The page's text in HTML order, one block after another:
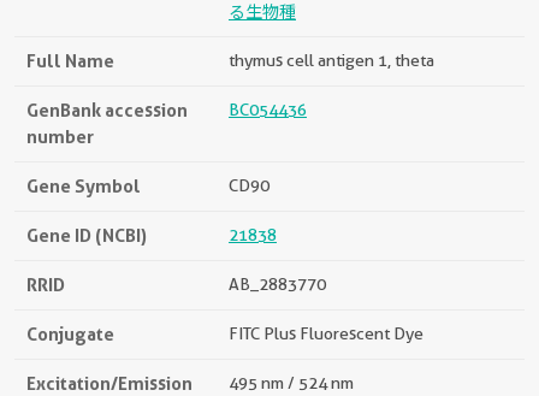
る生物種
Full Name thymus cell antigen 1, theta
GenBank accession
number
BC054436
Gene Symbol CD90
Gene ID (NCBI) 21838
RRID AB_2883770
Conjugate FITC Plus Fluorescent Dye
Excitation/Emission
495 nm / 524 nm